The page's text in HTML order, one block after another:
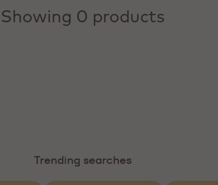
Showing 0 products
Trending searches